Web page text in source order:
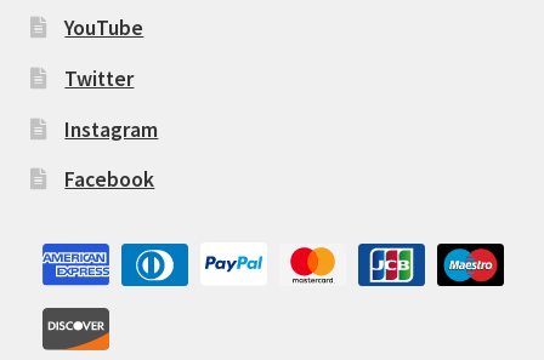
YouTube
Twitter
Instagram
Facebook